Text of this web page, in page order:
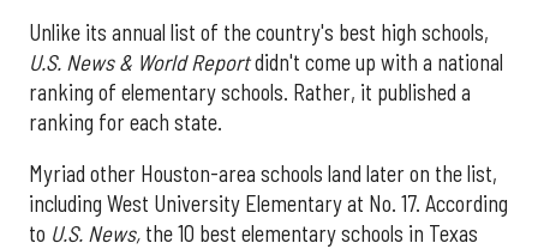
Unlike its annual list of the country's best high schools,
U.S. News & World Reportdidn't come up with a national
ranking of elementary schools. Rather, it published a
ranking for each state.
Myriad other Houston-area schools land later on the list,
including West University Elementary at No. 17. According
to U.S. News, the 10 best elementary schools in Texas